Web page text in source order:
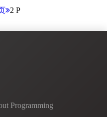
2 P
Programming